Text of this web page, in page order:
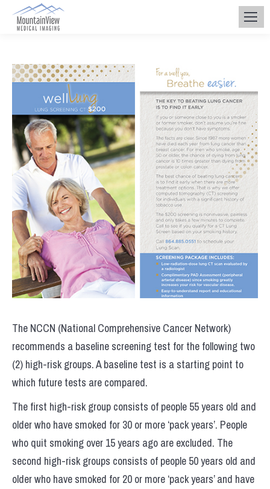
The NCCN (National Comprehensive Cancer Network)
recommends a baseline screening test for the following two
(2) high-risk groups. A baseline test is a starting point to
which future tests are compared.
The first high-risk group consists of people 55 years old and
older who have smoked for 30 or more ‘pack years’. People
who quit smoking over 15 years ago are excluded. The
second high-risk groups consists of people 50 years old and
older who have smoked for 20 or more ‘pack years’ and have